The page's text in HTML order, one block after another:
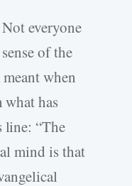
everyone
of the
when
has
line: “The
mind is that